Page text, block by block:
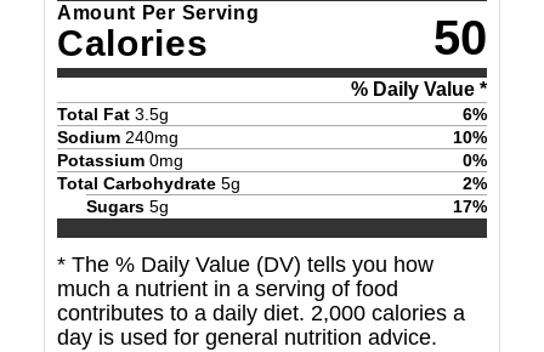
Amount Per Serving
Calories 50
% Daily Value *
Total Fat 3.5g 6%
Sodium 240mg 10%
Potassium 0mg 0%
Total Carbohydrate 5g 2%
Sugars 5g 17%
* The % Daily Value (DV) tells you how
much a nutrient in a serving of food
contributes to a daily diet. 2,000 calories a
day is used for general nutrition advice.